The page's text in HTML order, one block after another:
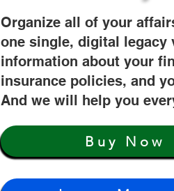
Organize all of your
one single, digital legacy
information about your
insurance policies, and
And we will help you
Buy Now